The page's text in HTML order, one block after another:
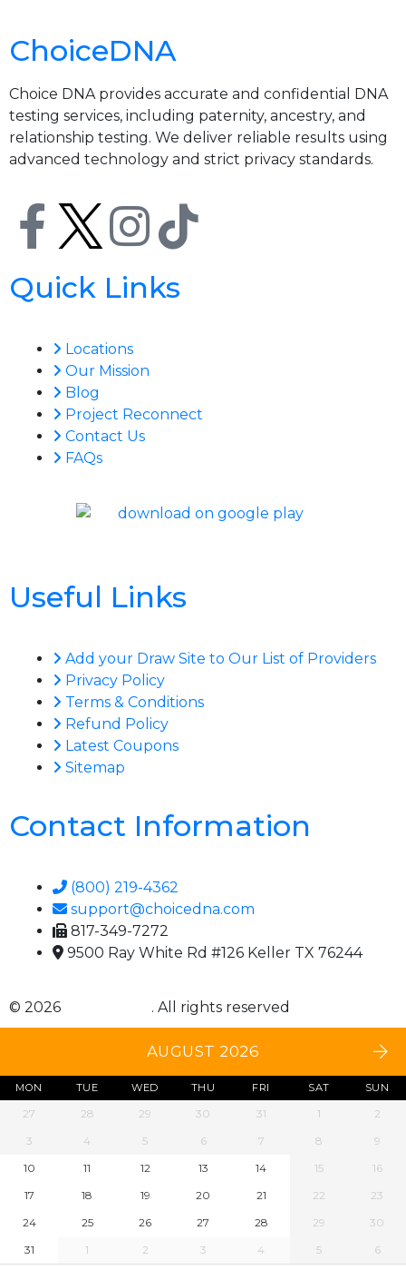
ChoiceDNA
Choice DNA provides accurate and confidential DNA
testing services, including paternity, ancestry, and
relationship testing. We deliver reliable results using
advanced technology and strict privacy standards.
Quick Links
Locations
Our Mission
Blog
Project Reconnect
Contact Us
FAQs
Useful Links
Add your Draw Site to Our List of Providers
Privacy Policy
Terms & Conditions
Refund Policy
Latest Coupons
Sitemap
Contact Information
(800) 219-4362
support@choicedna.com
817-349-7272
9500 Ray White Rd #126 Keller TX 76244
© 2026 . All rights reserved
AUGUST 2026
MON TUE WED THU FRI SAT SUN
27 28 29 30 31 1
2
3
4 5 6 7 8
9
10
11 12 13 14 15
16
17
18 19 20 21 22
23
24
25 26 27 28 29
30
31
1 2 3 4 5 6